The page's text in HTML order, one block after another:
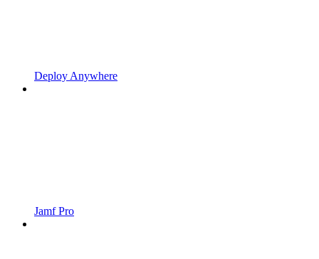
Deploy Anywhere
Jamf Pro